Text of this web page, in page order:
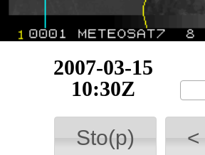
2007-03-15
11:00Z
Sto(p) <